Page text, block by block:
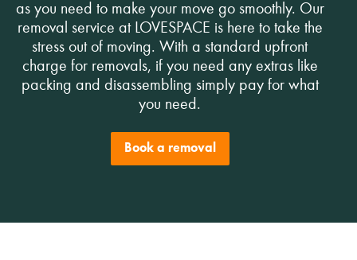
as you need to make your move go smoothly. Our
removal service at LOVESPACE is here to take the
stress out of moving. With a standard upfront
charge for removals, if you need any extras like
packing and disassembling simply pay for what
you need.
Book a removal